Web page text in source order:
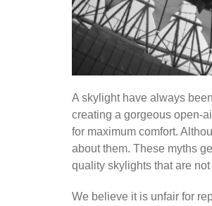
A skylight have always
creating a gorgeous open-
for maximum comfort.
about them. These myths
quality skylights that are
We believe it is unfair for